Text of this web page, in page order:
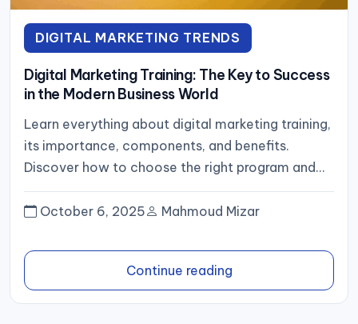
DIGITAL MARKETING TRENDS
Digital Marketing Training: The Key to Success
in the Modern Business World
Learn everything about digital marketing training,
its importance, components, and benefits.
Discover how to choose the right program and
advance your career in today’s digital-first...
October 6, 2025
Mahmoud Mizar
Continue reading